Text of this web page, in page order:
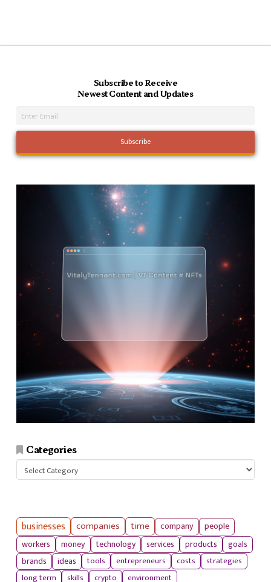
Subscribe to Receive
Newest Content and Updates
Categories
Categories
businesses companies time company
people
workers
money technology services products
goals
brands
ideas tools entrepreneurs costs
strategies
long term
skills crypto environment